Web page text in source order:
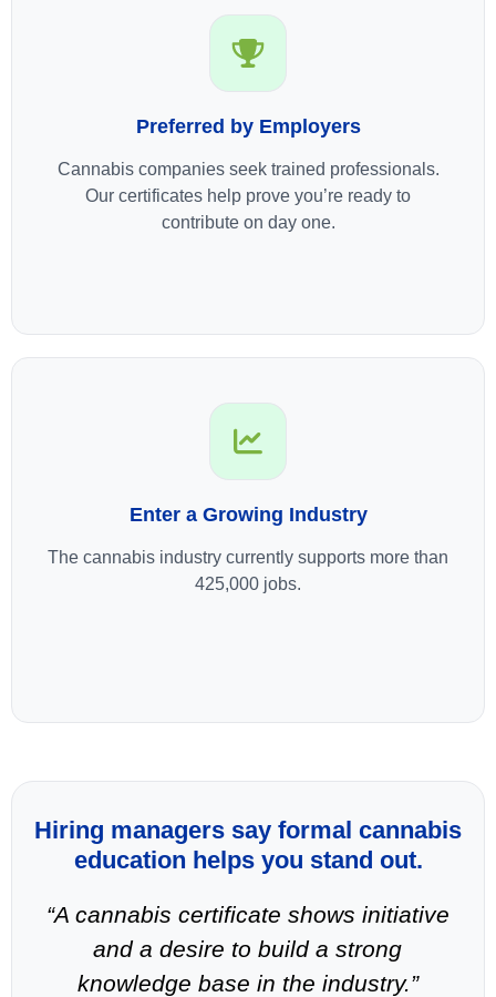
Preferred by Employers
Cannabis companies seek trained professionals.
Our certificates help prove you’re ready to
contribute on day one.
Enter a Growing Industry
The cannabis industry currently supports more than
425,000 jobs.
Hiring managers say formal cannabis
education helps you stand out.
“A cannabis certificate shows initiative
and a desire to build a strong
knowledge base in the industry.”